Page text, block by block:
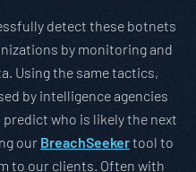
detect these botnets
by monitoring and
Using the same tactics,
by intelligence agencies
who is likely the next
our BreachSeekertool to
to our clients. Often with